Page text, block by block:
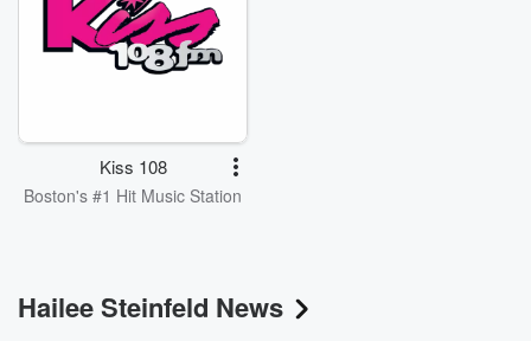
Kiss 108
Boston's #1 Hit Music Station
Hailee Steinfeld News